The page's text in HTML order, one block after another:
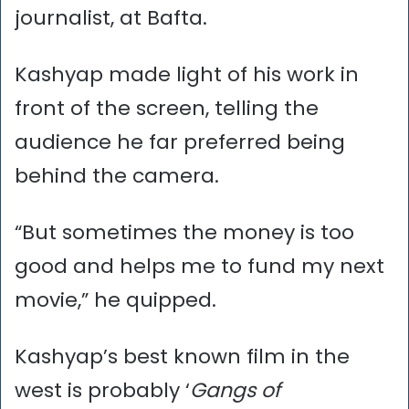
journalist, at Bafta.
Kashyap made light of his work in
front of the screen, telling the
audience he far preferred being
behind the camera.
“But sometimes the money is too
good and helps me to fund my next
movie,” he quipped.
Kashyap’s best known film in the
west is probably ‘Gangs of